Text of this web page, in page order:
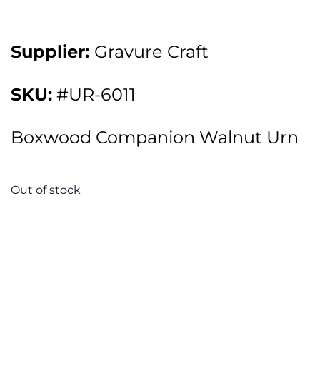
Supplier: Gravure Craft
SKU: #UR-6011
Boxwood Companion Walnut Urn
Out of stock